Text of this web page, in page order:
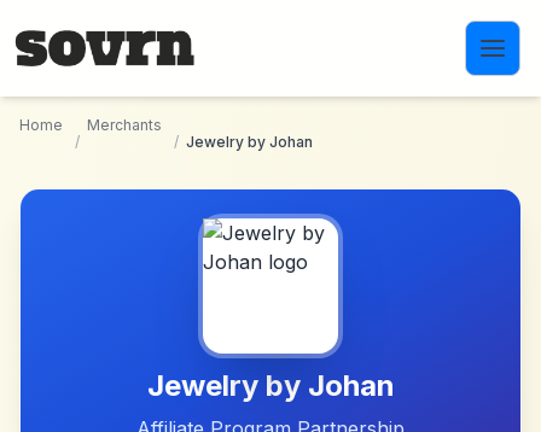
Home
/
Merchants
/ Jewelry by Johan
Jewelry by Johan